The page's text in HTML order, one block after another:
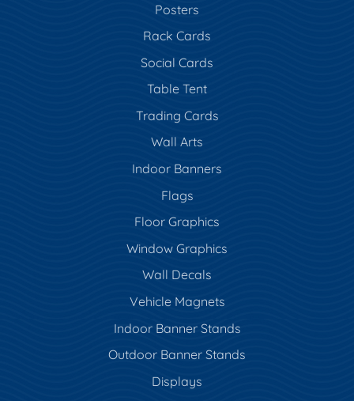
Posters
Rack Cards
Social Cards
Table Tent
Trading Cards
Wall Arts
Indoor Banners
Flags
Floor Graphics
Window Graphics
Wall Decals
Vehicle Magnets
Indoor Banner Stands
Outdoor Banner Stands
Displays